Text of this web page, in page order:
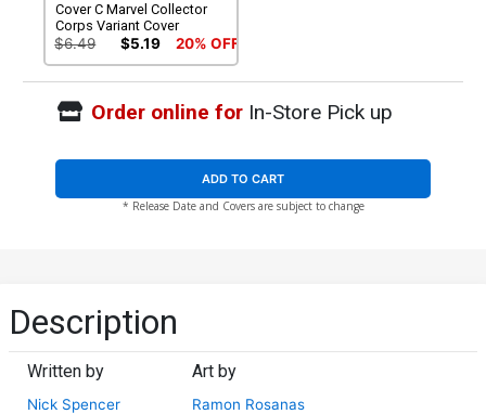
Cover C Marvel Collector
Corps Variant Cover
$6.49 $5.19 20% OFF
Order online forIn-Store Pick up
ADD TO CART
* Release Date and Covers are subject to change
Description
Written by
Nick Spencer
Art by
Ramon Rosanas